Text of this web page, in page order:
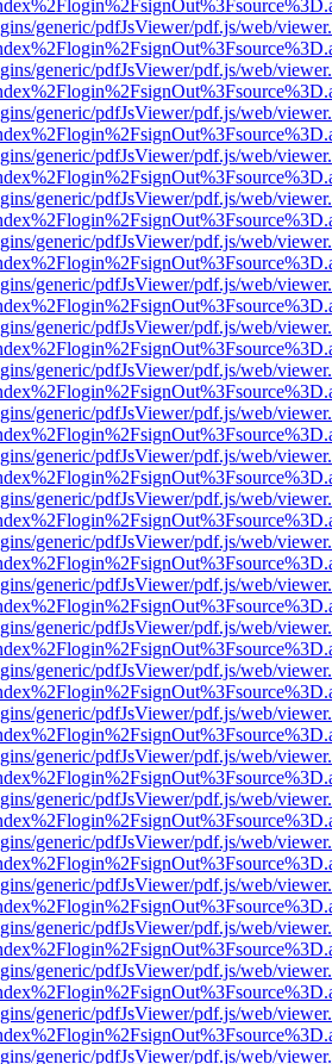
generic/pdfJsViewer/pdf.js/web/
generic/pdfJsViewer/pdf.js/web/
generic/pdfJsViewer/pdf.js/web/
generic/pdfJsViewer/pdf.js/web/
generic/pdfJsViewer/pdf.js/web/
generic/pdfJsViewer/pdf.js/web/
generic/pdfJsViewer/pdf.js/web/
generic/pdfJsViewer/pdf.js/web/
generic/pdfJsViewer/pdf.js/web/
generic/pdfJsViewer/pdf.js/web/
generic/pdfJsViewer/pdf.js/web/
generic/pdfJsViewer/pdf.js/web/
generic/pdfJsViewer/pdf.js/web/
generic/pdfJsViewer/pdf.js/web/
generic/pdfJsViewer/pdf.js/web/
generic/pdfJsViewer/pdf.js/web/
generic/pdfJsViewer/pdf.js/web/
generic/pdfJsViewer/pdf.js/web/
generic/pdfJsViewer/pdf.js/web/
generic/pdfJsViewer/pdf.js/web/
generic/pdfJsViewer/pdf.js/web/
generic/pdfJsViewer/pdf.js/web/
generic/pdfJsViewer/pdf.js/web/
generic/pdfJsViewer/pdf.js/web/
generic/pdfJsViewer/pdf.js/web/